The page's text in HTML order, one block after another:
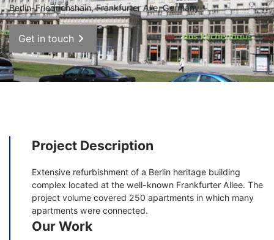
Berlin-Friedrichshain, Frankfurter Alle, Germany
Get in touch
Project Description
Extensive refurbishment of a Berlin heritage building
complex located at the well-known Frankfurter Allee. The
project volume covered 250 apartments in which many
apartments were connected.
Our Work